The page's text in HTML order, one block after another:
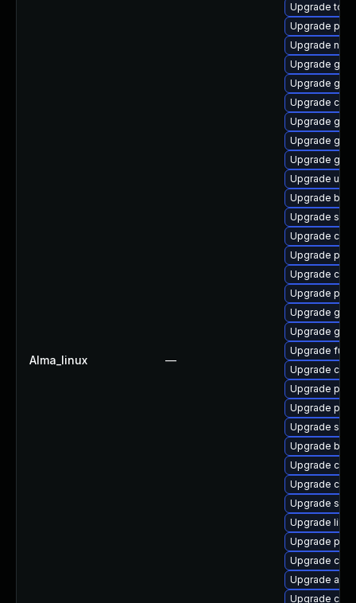
Alma_linux —
Upgrade
Upgrade
Upgrade
Upgrade
Upgrade
Upgrade criu
Upgrade
Upgrade
Upgrade
Upgrade
Upgrade
Upgrade
Upgrade crun
Upgrade
Upgrade
Upgrade
Upgrade
Upgrade
Upgrade
Upgrade
Upgrade
Upgrade
Upgrade
Upgrade
Upgrade
Upgrade
Upgrade
Upgrade
Upgrade
Upgrade
Upgrade
Upgrade